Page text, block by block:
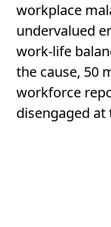
workplace
undervalued
work-life
the cause, 50
workforce
disengaged